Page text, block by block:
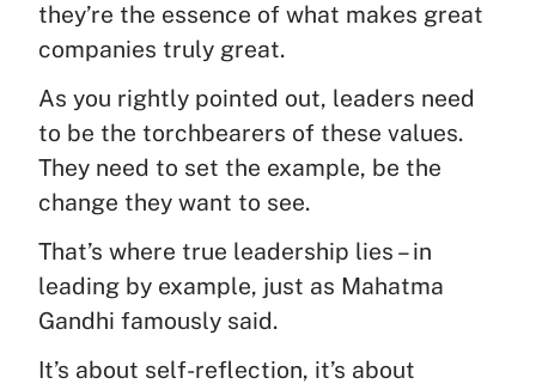
they’re the essence of what makes great
companies truly great.
As you rightly pointed out, leaders need
to be the torchbearers of these values.
They need to set the example, be the
change they want to see.
That’s where true leadership lies – in
leading by example, just as Mahatma
Gandhi famously said.
It’s about self-reflection, it’s about